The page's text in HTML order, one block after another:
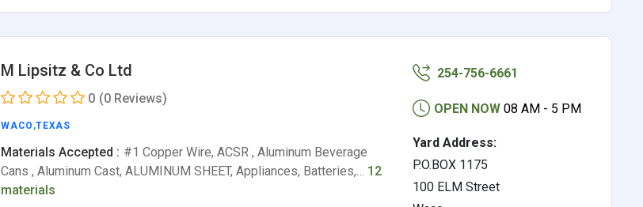
M Lipsitz & Co Ltd
0 (0 Reviews)
WACO ,TEXAS
Materials Accepted : #1 Copper Wire, ACSR , Aluminum Beverage
Cans , Aluminum Cast, ALUMINUM SHEET, Appliances, Batteries,… 12
materials
254-756-6661
OPEN NOW 08 AM - 5 PM
Yard Address:
P.O.BOX 1175
100 ELM Street